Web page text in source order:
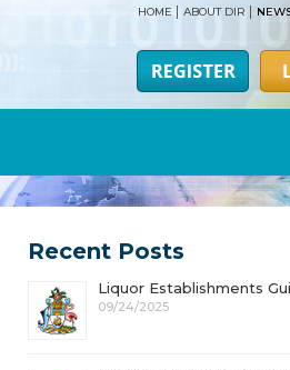
HOME ABOUT DIR
Recent Posts
Liquor Establishments
09/24/2025